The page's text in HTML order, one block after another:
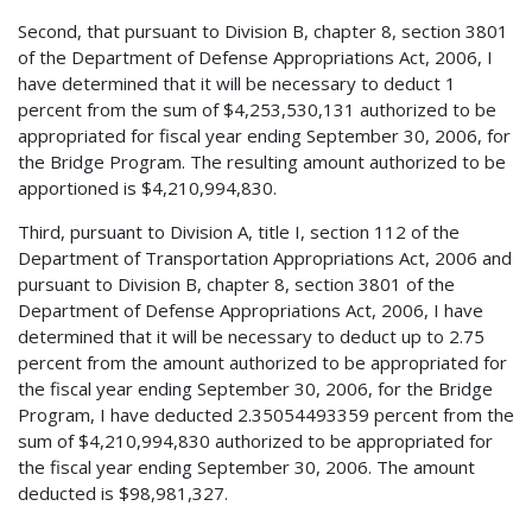
Second, that pursuant to Division B, chapter 8, section 3801
of the Department of Defense Appropriations Act, 2006, I
have determined that it will be necessary to deduct 1
percent from the sum of $4,253,530,131 authorized to be
appropriated for fiscal year ending September 30, 2006, for
the Bridge Program. The resulting amount authorized to be
apportioned is $4,210,994,830.
Third, pursuant to Division A, title I, section 112 of the
Department of Transportation Appropriations Act, 2006 and
pursuant to Division B, chapter 8, section 3801 of the
Department of Defense Appropriations Act, 2006, I have
determined that it will be necessary to deduct up to 2.75
percent from the amount authorized to be appropriated for
the fiscal year ending September 30, 2006, for the Bridge
Program, I have deducted 2.35054493359 percent from the
sum of $4,210,994,830 authorized to be appropriated for
the fiscal year ending September 30, 2006. The amount
deducted is $98,981,327.